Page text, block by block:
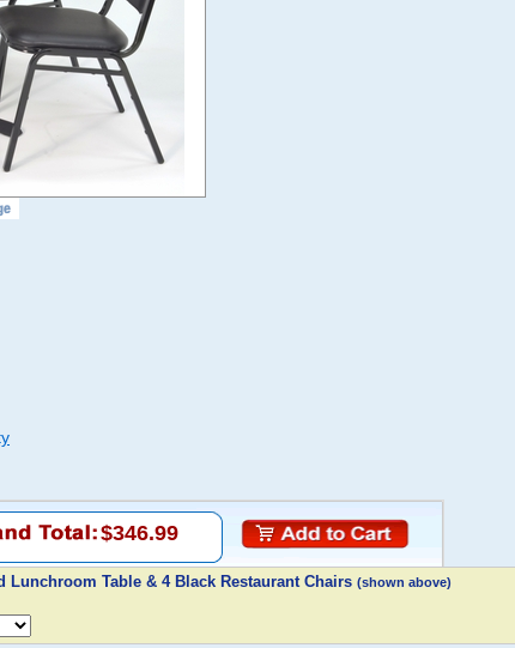
$346.99
Lunchroom Table & 4 Black Restaurant Chairs (shown above)